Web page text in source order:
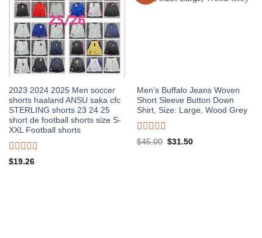
2023 2024 2025 Men soccer
shorts haaland ANSU saka cfc
STERLING shorts 23 24 25
short de football shorts size S-
XXL Football shorts
Rated
$19.26
Men’s Buffalo Jeans Woven
Short Sleeve Button Down
Shirt, Size: Large, Wood Grey
Rated
$45.00 Original
$31.50Current